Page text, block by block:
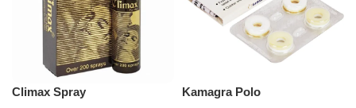
Climax Spray Kamagra Polo